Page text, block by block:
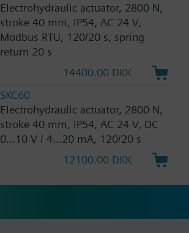
Electrohydraulic actuator, 2800 N,
stroke 40 mm, IP54, AC 24 V,
Modbus RTU, 120/20 s, spring
return 20 s
14400.00 DKK
SKC60
Electrohydraulic actuator, 2800 N,
stroke 40 mm, IP54, AC 24 V, DC
0...10 V / 4...20 mA, 120/20 s
12100.00 DKK